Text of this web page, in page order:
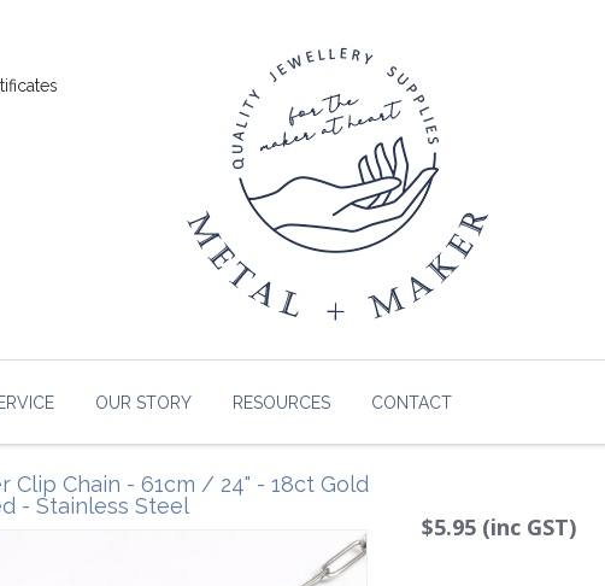
OUR STORY RESOURCES CONTACT
Clip Chain - 61cm / 24" - 18ct Gold
- Stainless Steel
$5.95 (inc GST)